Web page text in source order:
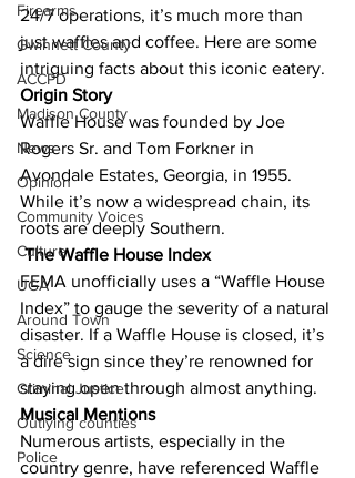
Firearms
Gwinnett County
ACCPD
Madison County
News
Opinion
Community Voices
Culture
UGA
Around Town
Science
Criminal Justice
Outlying counties
Police
24/7 operations, it’s much more than
just waffles and coffee. Here are some
intriguing facts about this iconic eatery.
Origin Story
Waffle House was founded by Joe
Rogers Sr. and Tom Forkner in
Avondale Estates, Georgia, in 1955.
While it’s now a widespread chain, its
roots are deeply Southern.
The Waffle House Index
FEMA unofficially uses a “Waffle House
Index” to gauge the severity of a natural
disaster. If a Waffle House is closed, it’s
a dire sign since they’re renowned for
staying open through almost anything.
Musical Mentions
Numerous artists, especially in the
country genre, have referenced Waffle